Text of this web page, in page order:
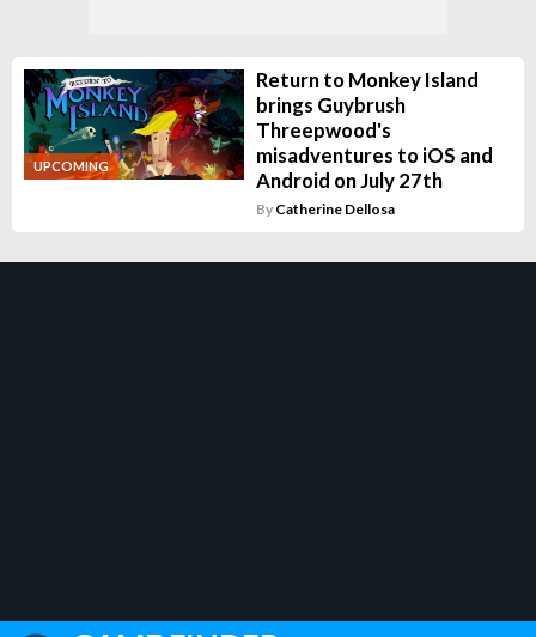
UPCOMING
Return to Monkey Island
brings Guybrush
Threepwood's
misadventures to iOS and
Android on July 27th
By Catherine Dellosa